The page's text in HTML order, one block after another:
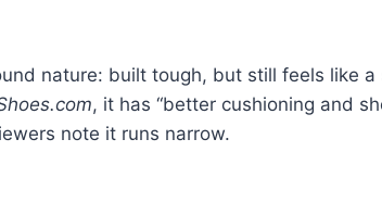
nature: built tough, but still feels like a
, it has “better cushioning and
note it runs narrow.